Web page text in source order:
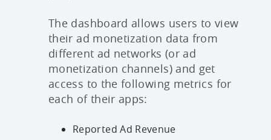
The dashboard allows users to view
their ad monetization data from
different ad networks (or ad
monetization channels) and get
access to the following metrics for
each of their apps:
Reported Ad Revenue